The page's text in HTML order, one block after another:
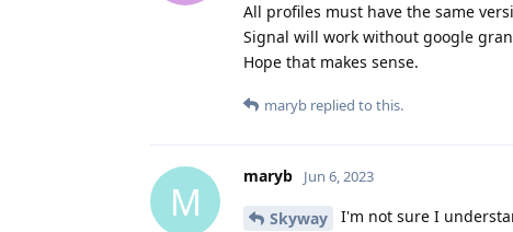
All profiles must have the same
Signal will work without google
Hope that makes sense.
maryb replied to this.
M
maryb Jun 6, 2023
Skyway
I'm not sure I